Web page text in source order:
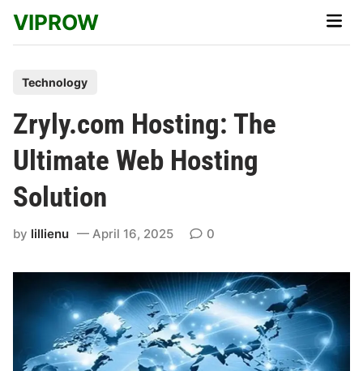
content
VIPROW
Main
s
t
e
d
n
Technology
Zryly.com Hosting: The
Ultimate Web Hosting
Solution
by lillienu April 16, 2025 0